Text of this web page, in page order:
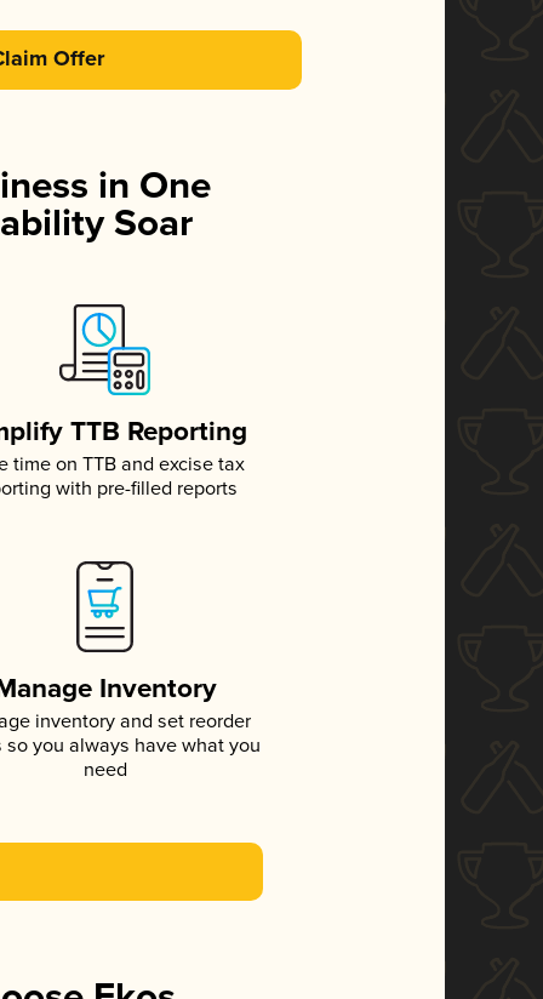
Offer
in One
Soar
TTB Reporting
time on TTB and excise tax
with pre-filled reports
Inventory
inventory and set reorder
so you always have what you
need